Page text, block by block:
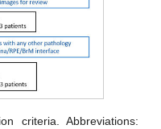
criteria. Abbreviations: